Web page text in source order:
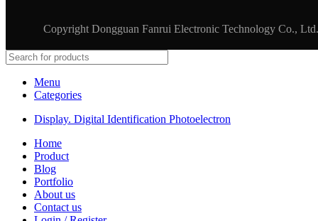
Copyright Dongguan Fanrui Electronic Technology Co.,
Menu
Categories
Display. Digital Identification Photoelectron
Home
Product
Blog
Portfolio
About us
Contact us